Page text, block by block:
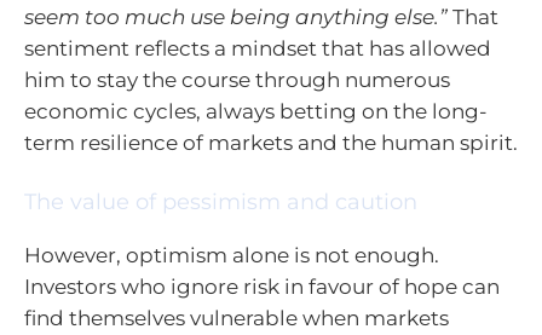
seem too much use being anything else.” That
sentiment reflects a mindset that has allowed
him to stay the course through numerous
economic cycles, always betting on the long-
term resilience of markets and the human spirit.
The value of pessimism and caution
However, optimism alone is not enough.
Investors who ignore risk in favour of hope can
find themselves vulnerable when markets